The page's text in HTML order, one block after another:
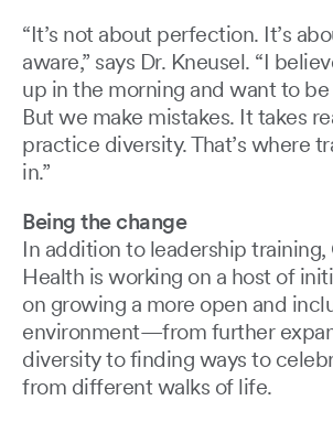
“It’s not about perfection. It’s
aware,” says Dr. Kneusel. “I
up in the morning and want to
But we make mistakes. It takes
practice diversity. That’s where
in.”
Being the change
In addition to leadership training,
Health is working on a host of
on growing a more open and
environment—from further
diversity to finding ways to
from different walks of life.